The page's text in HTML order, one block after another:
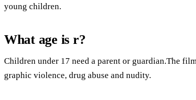
young children.
What age is r?
Children under 17 need a parent or guardian.The
graphic violence, drug abuse and nudity.